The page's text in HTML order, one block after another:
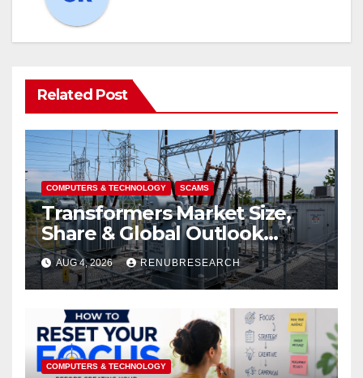
Related Post
COMPUTERS & TECHNOLOGY SCAMS
Transformers Market Size,
Share & Global Outlook
2026–2034
AUG 4, 2026 RENUBRESEARCH
COMPUTERS & TECHNOLOGY